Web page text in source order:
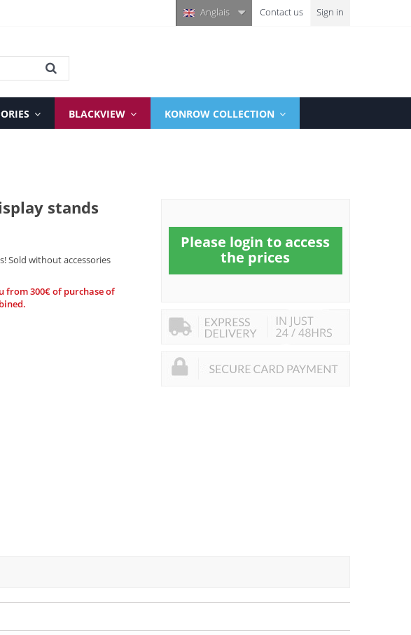
Sign in
Contact us
Anglais
BLACKVIEW KONROW COLLECTION
stands
Sold without accessories
from 300€ of purchase of
Please login to access
the prices